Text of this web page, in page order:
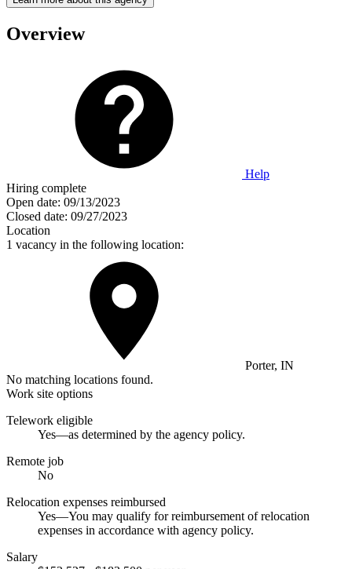
Overview
Help
Hiring complete
Open date: 09/13/2023
Closed date: 09/27/2023
Location
1 vacancy in the following location:
Porter, IN
No matching locations found.
Work site options
Telework eligible
Yes—as determined by the agency policy.
Remote job
No
Relocation expenses reimbursed
Yes—You may qualify for reimbursement of relocation
expenses in accordance with agency policy.
Salary